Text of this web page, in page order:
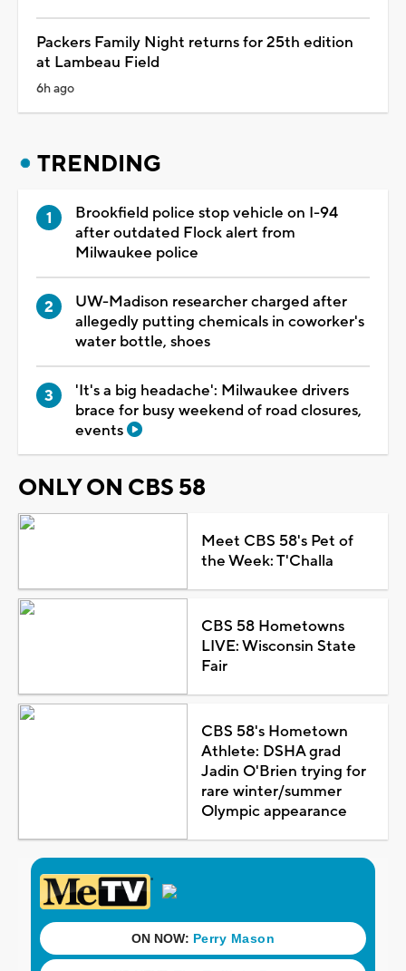
Packers Family Night returns for 25th edition
at Lambeau Field
6h ago
TRENDING
Brookfield police stop vehicle on I-94
after outdated Flock alert from
Milwaukee police
UW-Madison researcher charged after
allegedly putting chemicals in coworker's
water bottle, shoes
'It's a big headache': Milwaukee drivers
brace for busy weekend of road closures,
events
ONLY ON CBS 58
Meet CBS 58's Pet of
the Week: T'Challa
CBS 58 Hometowns
LIVE: Wisconsin State
Fair
CBS 58's Hometown
Athlete: DSHA grad
Jadin O'Brien trying for
rare winter/summer
Olympic appearance